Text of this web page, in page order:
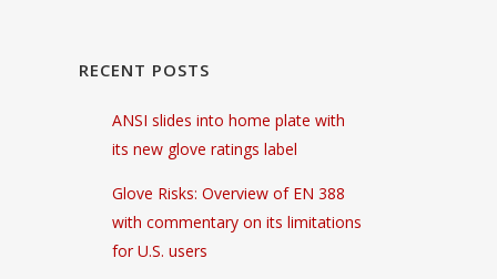
RECENT POSTS
ANSI slides into home plate with
its new glove ratings label
Glove Risks: Overview of EN 388
with commentary on its limitations
for U.S. users